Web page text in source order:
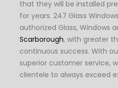
that they will be installed
for years. 247 Glass
authorized Glass, Windows
Scarborough, with greater
continuous success. With
superior customer service,
clientele to always exceed